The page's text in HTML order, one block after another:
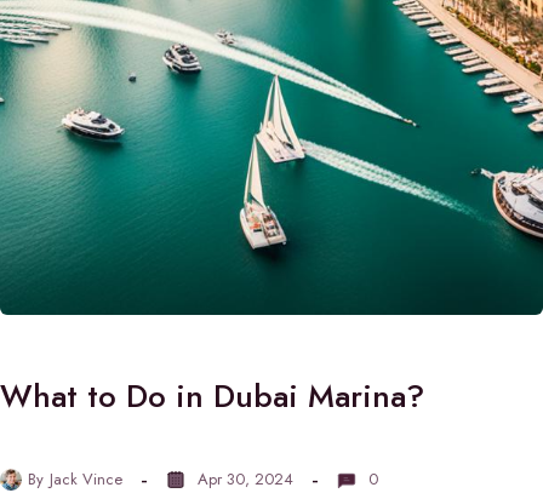
What to Do in Dubai Marina?
By Jack Vince Apr 30, 2024 0